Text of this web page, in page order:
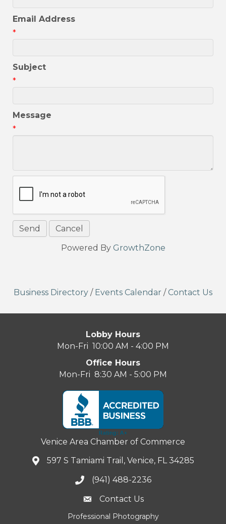
Email Address
*
Subject
*
Message
*
Powered By GrowthZone
Business Directory / Events Calendar / Contact Us
Lobby Hours
Mon-Fri 10:00 AM - 4:00 PM
Office Hours
Mon-Fri 8:30 AM - 5:00 PM
Venice Area Chamber of Commerce
597 S Tamiami Trail, Venice, FL 34285
(941) 488-2236
Contact Us
Professional Photography